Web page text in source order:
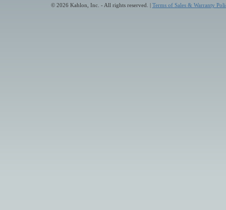
© 2026 Kahlon, Inc. - All rights reserved. | Terms of Sales & Warranty